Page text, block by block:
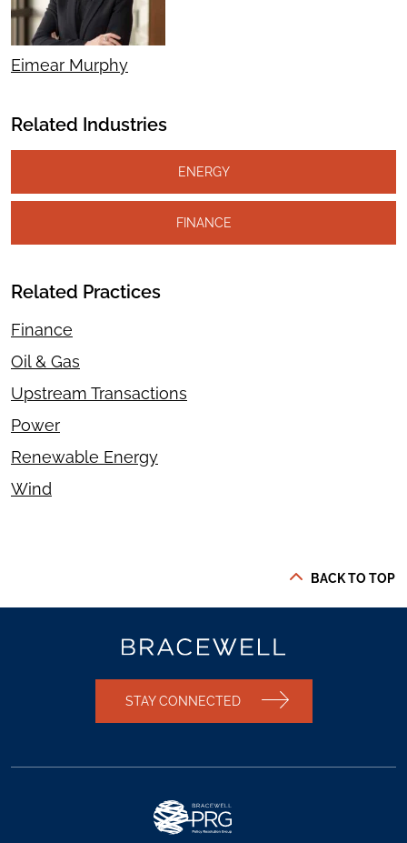
Eimear Murphy
Related Industries
ENERGY
FINANCE
Related Practices
Finance
Oil & Gas
Upstream Transactions
Power
Renewable Energy
Wind
BACK TO TOP
STAY CONNECTED